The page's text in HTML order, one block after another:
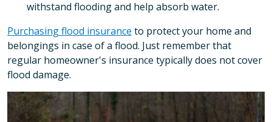
withstand flooding and help absorb water.
Purchasing flood insurance to protect your home and
belongings in case of a flood. Just remember that
regular homeowner's insurance typically does not cover
flood damage.